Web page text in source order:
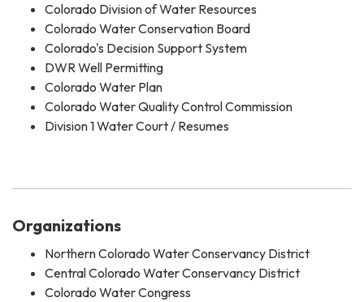
Colorado Division of Water Resources
Colorado Water Conservation Board
Colorado's Decision Support System
DWR Well Permitting
Colorado Water Plan
Colorado Water Quality Control Commission
Division 1 Water Court / Resumes
Organizations
Northern Colorado Water Conservancy District
Central Colorado Water Conservancy District
Colorado Water Congress